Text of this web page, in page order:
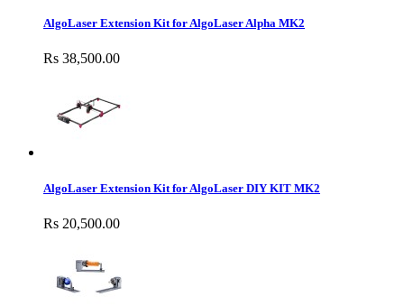
AlgoLaser Extension Kit for AlgoLaser Alpha MK2
Rs 38,500.00
AlgoLaser Extension Kit for AlgoLaser DIY KIT MK2
Rs 20,500.00